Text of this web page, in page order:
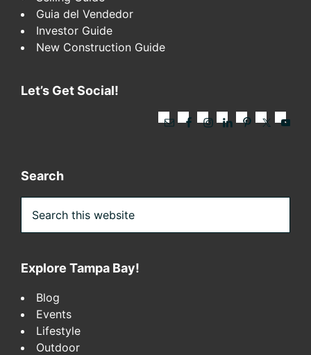
Guia del Vendedor
Investor Guide
New Construction Guide
Let’s Get Social!
Search
this
website
Explore Tampa Bay!
Blog
Events
Lifestyle
Outdoor